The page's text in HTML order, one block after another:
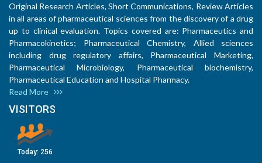
Original Research Articles, Short Communications, Review Articles
in all areas of pharmaceutical sciences from the discovery of a drug
up to clinical evaluation. Topics covered are: Pharmaceutics and
Pharmacokinetics; Pharmaceutical Chemistry, Allied sciences
including drug regulatory affairs, Pharmaceutical Marketing,
Pharmaceutical Microbiology, Pharmaceutical biochemistry,
Pharmaceutical Education and Hospital Pharmacy.
Read More
VISITORS
Today: 256